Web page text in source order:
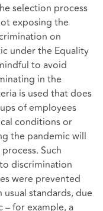
selection process
exposing the
on
under the Equality
to avoid
in the
is used that does
of employees
conditions or
the pandemic will
Such
discrimination
were prevented
standards, due
for example, a